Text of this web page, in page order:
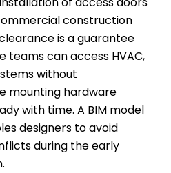
construction
is a guarantee
can access HVAC,
without
mounting hardware
with time. A BIM model
designers to avoid
during the early